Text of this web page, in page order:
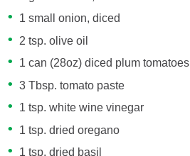
1 small onion, diced
2 tsp. olive oil
1 can (28oz) diced plum tomatoes
3 Tbsp. tomato paste
1 tsp. white wine vinegar
1 tsp. dried oregano
1 tsp. dried basil